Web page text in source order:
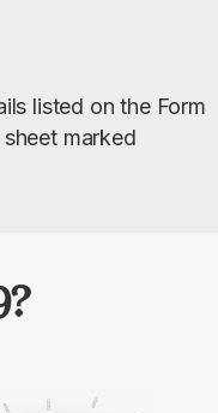
listed on the Form
marked